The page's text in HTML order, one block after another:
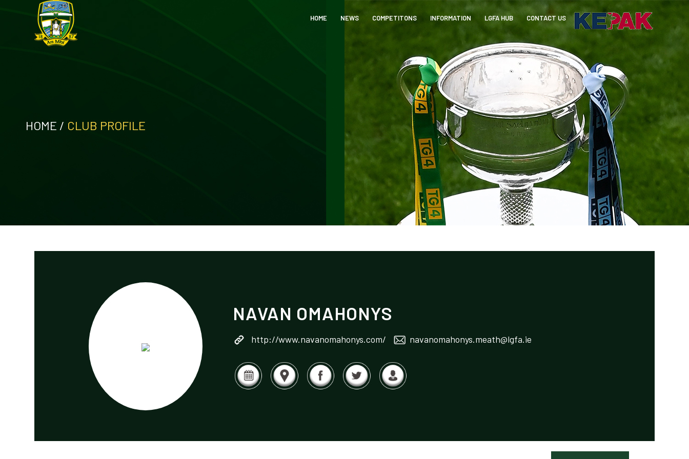
HOME NEWS COMPETITONS INFORMATION LGFA HUB CONTACT US
HOME / CLUB PROFILE
NAVAN OMAHONYS
http://www.navanomahonys.com/ navanomahonys.meath@lgfa.ie